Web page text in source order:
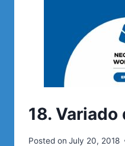
18. Variado
Posted on July 20, 2018